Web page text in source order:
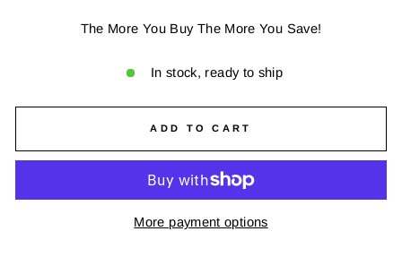
The More You Buy The More You Save!
In stock, ready to ship
ADD TO CART
More payment options